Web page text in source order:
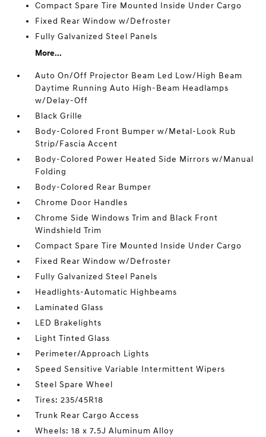
Compact Spare Tire Mounted Inside Under Cargo
Fixed Rear Window w/Defroster
Fully Galvanized Steel Panels
More...
Auto On/Off Projector Beam Led Low/High Beam
Daytime Running Auto High-Beam Headlamps
w/Delay-Off
Black Grille
Body-Colored Front Bumper w/Metal-Look Rub
Strip/Fascia Accent
Body-Colored Power Heated Side Mirrors w/Manual
Folding
Body-Colored Rear Bumper
Chrome Door Handles
Chrome Side Windows Trim and Black Front
Windshield Trim
Compact Spare Tire Mounted Inside Under Cargo
Fixed Rear Window w/Defroster
Fully Galvanized Steel Panels
Headlights-Automatic Highbeams
Laminated Glass
LED Brakelights
Light Tinted Glass
Perimeter/Approach Lights
Speed Sensitive Variable Intermittent Wipers
Steel Spare Wheel
Tires: 235/45R18
Trunk Rear Cargo Access
Wheels: 18 x 7.5J Aluminum Alloy